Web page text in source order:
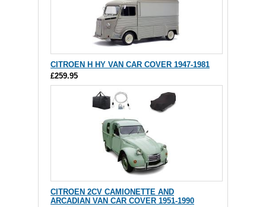
CITROEN H HY VAN CAR COVER 1947-1981
£259.95
CITROEN 2CV CAMIONETTE AND
ARCADIAN VAN CAR COVER 1951-1990